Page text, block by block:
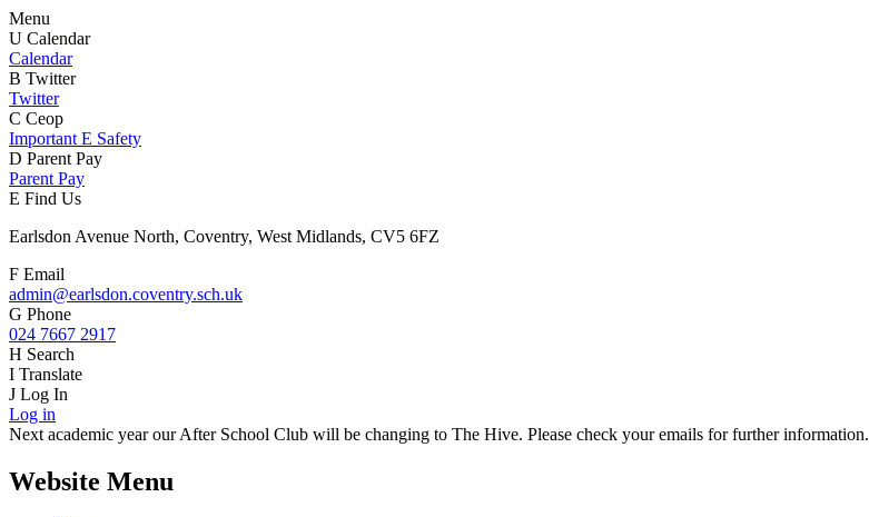
Menu
U Calendar
Calendar
B Twitter
Twitter
C Ceop
Important E Safety
D Parent Pay
Parent Pay
E Find Us
Earlsdon Avenue North, Coventry, West Midlands, CV5 6FZ
F Email
admin@earlsdon.coventry.sch.uk
G Phone
024 7667 2917
H Search
I Translate
J Log In
Log in
Next academic year our After School Club will be changing to The Hive. Please check your emails for further information.
Website Menu